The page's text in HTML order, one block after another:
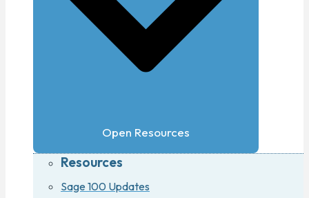
Open Resources
Resources
Sage 100 Updates